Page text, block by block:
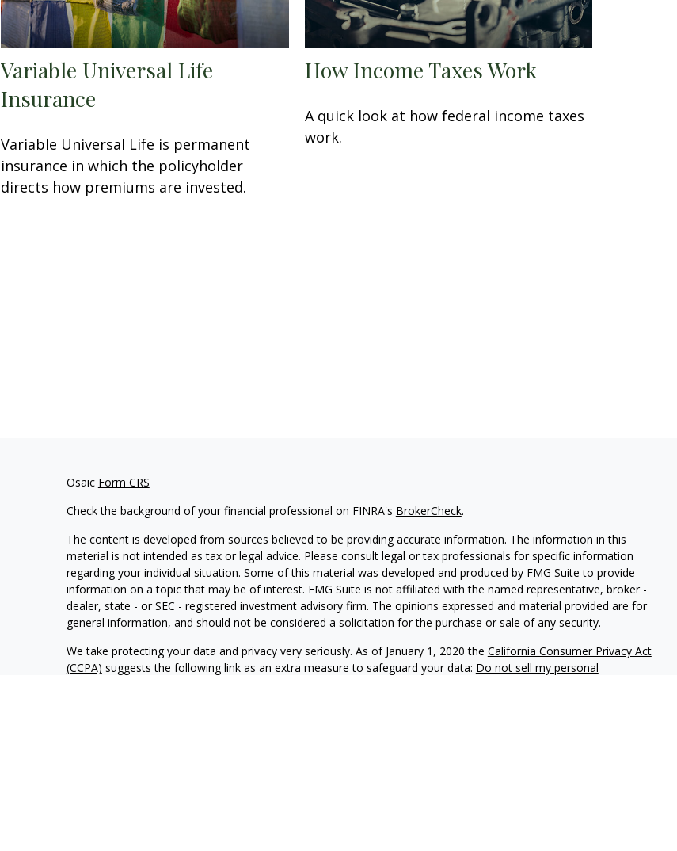
Variable Universal Life
Insurance
Variable Universal Life is permanent
insurance in which the policyholder
directs how premiums are invested.
How Income Taxes Work
A quick look at how federal income taxes
work.
Osaic Form CRS
Check the background of your financial professional on FINRA's BrokerCheck.
The content is developed from sources believed to be providing accurate information. The information in this
material is not intended as tax or legal advice. Please consult legal or tax professionals for specific information
regarding your individual situation. Some of this material was developed and produced by FMG Suite to provide
information on a topic that may be of interest. FMG Suite is not affiliated with the named representative, broker -
dealer, state - or SEC - registered investment advisory firm. The opinions expressed and material provided are for
general information, and should not be considered a solicitation for the purchase or sale of any security.
We take protecting your data and privacy very seriously. As of January 1, 2020 the California Consumer Privacy Act
(CCPA) suggests the following link as an extra measure to safeguard your data: Do not sell my personal